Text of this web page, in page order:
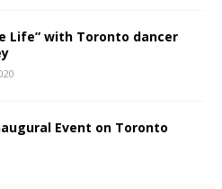
Life” with Toronto dancer
Event on Toronto